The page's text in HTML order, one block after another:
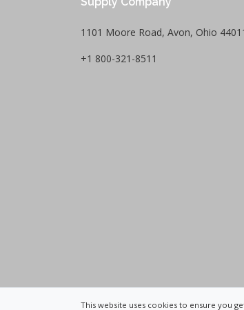
1101 Moore Road, Avon, Ohio
+1 800-321-8511
This website uses cookies to ensure you